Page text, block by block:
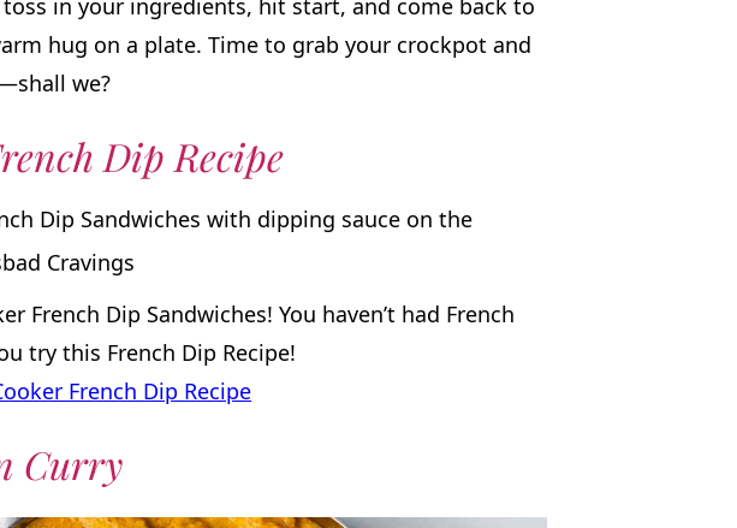
toss in your ingredients, hit start, and come back to
hug on a plate. Time to grab your crockpot and
we?
Dip Recipe
Cravings
French Dip Sandwiches! You haven’t had French
try this French Dip Recipe!
French Dip Recipe
Curry